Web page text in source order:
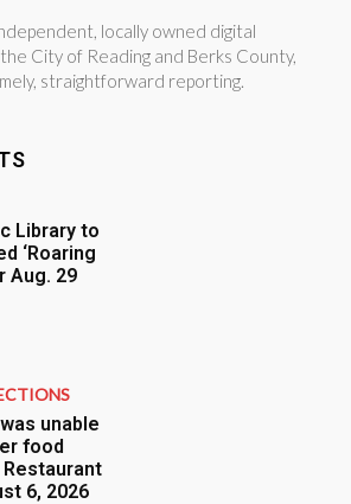
locally owned digital
City of Reading and Berks County,
straightforward reporting.
Library to
‘Roaring
Aug. 29
unable
food
6, 2026